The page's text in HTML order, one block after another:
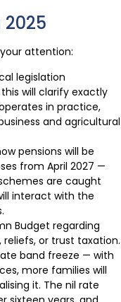
attention:
legislation
will clarify exactly
in practice,
and agricultural
pensions will be
from April 2027 —
are caught
interact with the
Budget regarding
or trust taxation.
band freeze — with
more families will
it. The nil rate